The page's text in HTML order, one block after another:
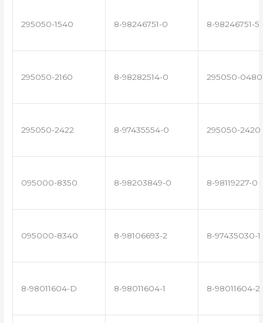
295050-1540 8-98246751-0 8-98246751-5
295050-2160 8-98282514-0 295050-0480
295050-2422 8-97435554-0 295050-2420
095000-8350 8-98203849-0 8-98119227-0
095000-8340 8-98106693-2 8-97435030-1
8-98011604-D 8-98011604-1 8-98011604-2